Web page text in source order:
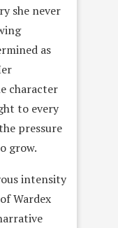
she never
as
character
to every
pressure
grow.
intensity
Wardex